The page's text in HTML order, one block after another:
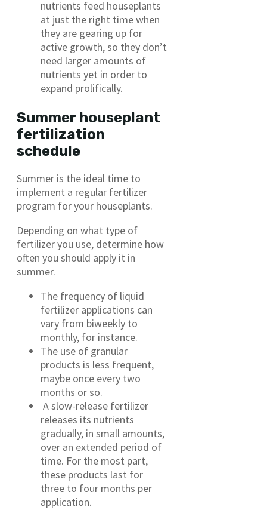
nutrients feed houseplants
at just the right time when
they are gearing up for
active growth, so they don’t
need larger amounts of
nutrients yet in order to
expand prolifically.
Summer houseplant
fertilization
schedule
Summer is the ideal time to
implement a regular fertilizer
program for your houseplants.
Depending on what type of
fertilizer you use, determine how
often you should apply it in
summer.
The frequency of liquid
fertilizer applications can
vary from biweekly to
monthly, for instance.
The use of granular
products is less frequent,
maybe once every two
months or so.
A slow-release fertilizer
releases its nutrients
gradually, in small amounts,
over an extended period of
time. For the most part,
these products last for
three to four months per
application.